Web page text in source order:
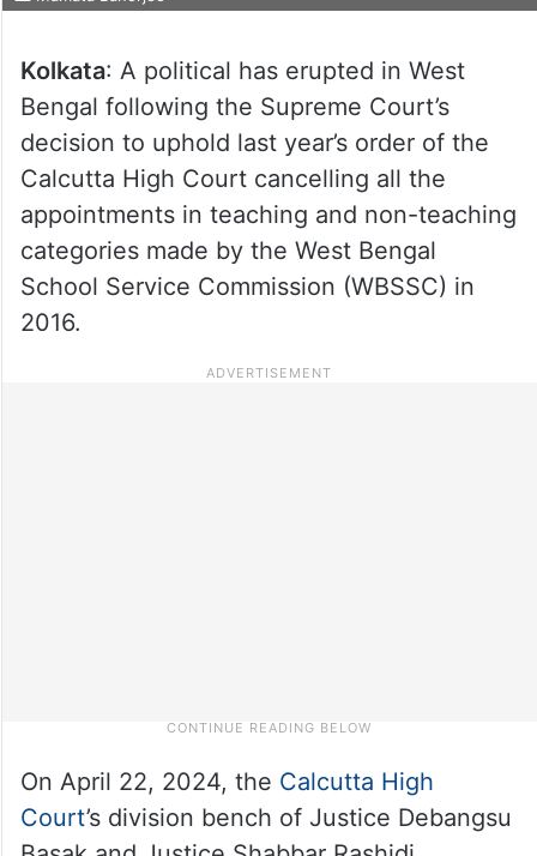
Kolkata: A political has erupted in West
Bengal following the Supreme Court’s
decision to uphold last year’s order of the
Calcutta High Court cancelling all the
appointments in teaching and non-teaching
categories made by the West Bengal
School Service Commission (WBSSC) in
2016.
On April 22, 2024, the Calcutta High
Court’s division bench of Justice Debangsu